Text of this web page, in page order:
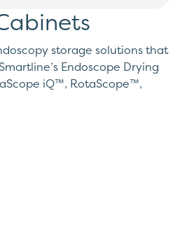
storage solutions that
Endoscope Drying
iQ™, RotaScope™,